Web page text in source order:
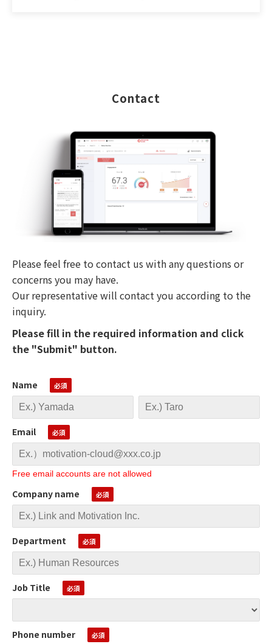
Contact
Please feel free to contact us with any questions or
concerns you may have.
Our representative will contact you according to the
inquiry.
Please fill in the required information and click
the "Submit" button.
Name
Email
Free email accounts are not allowed
Company name
Department
Job Title
Phone number